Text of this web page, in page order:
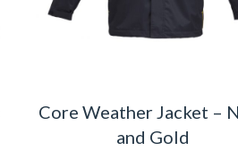
Core Weather Jacket –
and Gold